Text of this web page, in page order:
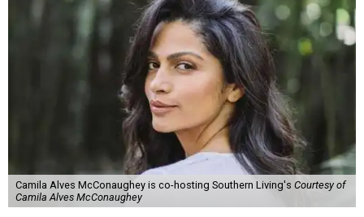
Camila Alves McConaughey is co-hosting Southern Living's Courtesy of
Camila Alves McConaughey